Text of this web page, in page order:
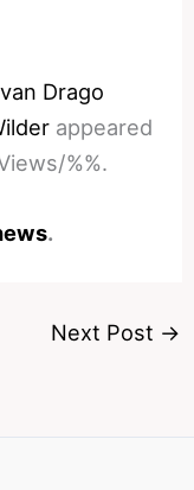
Drago
appeared
%%.
.
Next Post →